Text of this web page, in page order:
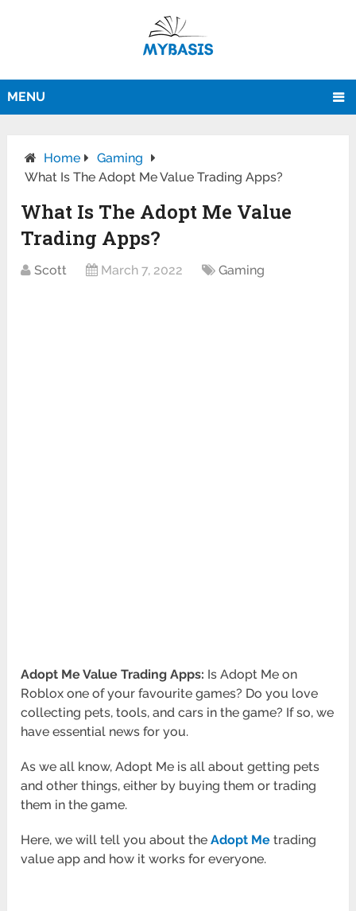
MENU
Home
Gaming
What Is The Adopt Me Value Trading Apps?
What Is The Adopt Me Value
Trading Apps?
Scott March 7, 2022 Gaming
Adopt Me Value Trading Apps: Is Adopt Me on
Roblox one of your favourite games? Do you love
collecting pets, tools, and cars in the game? If so, we
have essential news for you.
As we all know, Adopt Me is all about getting pets
and other things, either by buying them or trading
them in the game.
Here, we will tell you about theAdopt Me trading
value app and how it works for everyone.